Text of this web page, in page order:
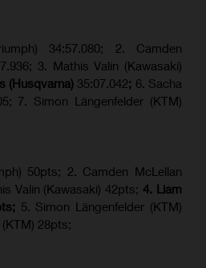
34:57.080; 2. Camden
3. Mathis Valin (Kawasaki)
(Husqvarna) 35:07.042; 6. Sacha
7. Simon Längenfelder (KTM)
50pts; 2. Camden McLellan
Valin (Kawasaki) 42pts; 4. Liam
5. Simon Längenfelder (KTM)
28pts;